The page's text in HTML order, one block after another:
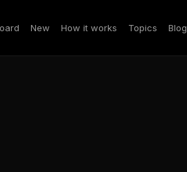
New How it works Topics Blog